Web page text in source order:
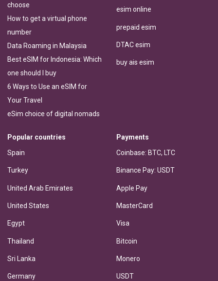
choose
How to get a virtual phone
number
Data Roaming in Malaysia
Best eSIM for Indonesia: Which
one should I buy
6 Ways to Use an eSIM for
Your Travel
eSim choice of digital nomads
esim online
prepaid esim
DTAC esim
buy ais esim
Popular countries
Spain
Turkey
United Arab Emirates
United States
Egypt
Thailand
Sri Lanka
Germany
Payments
Coinbase: BTC, LTC
Binance Pay: USDT
Apple Pay
MasterCard
Visa
Bitcoin
Monero
USDT